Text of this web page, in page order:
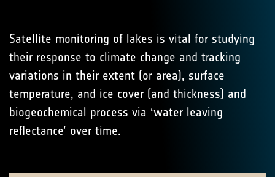
Satellite monitoring of lakes is vital for studying
their response to climate change and tracking
variations in their extent (or area), surface
temperature, and ice cover (and thickness) and
biogeochemical process via ‘water leaving
reflectance’ over time.